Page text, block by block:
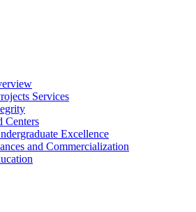
Services
Centers
Excellence
and Commercialization